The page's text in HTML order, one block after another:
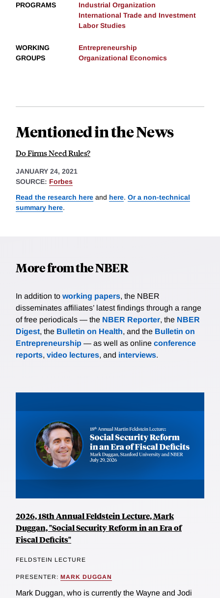
PROGRAMS
Industrial Organization
International Trade and Investment
Labor Studies
WORKING
GROUPS
Entrepreneurship
Organizational Economics
Mentioned in the News
Do Firms Need Rules?
JANUARY 24, 2021
SOURCE: Forbes
Read the research here and here. Or a non-technical
summary here.
More from the NBER
In addition to working papers, the NBER
disseminates affiliates’ latest findings through a range
of free periodicals — the NBER Reporter, the NBER
Digest, the Bulletin on Health, and the Bulletin on
Entrepreneurship — as well as online conference
reports, video lectures, and interviews.
2026, 18th Annual Feldstein Lecture, Mark
Duggan, "Social Security Reform in an Era of
Fiscal Deficits"
FELDSTEIN LECTURE
PRESENTER: MARK DUGGAN
Mark Duggan, who is currently the Wayne and Jodi